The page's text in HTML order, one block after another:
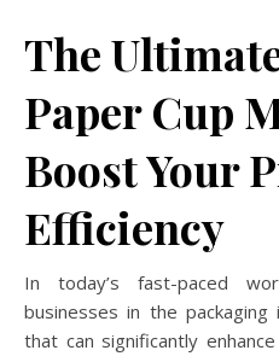
The
Paper Cup
Boost Your
Efficiency
In today’s fast-paced world, efficiency is key for
businesses in the
that can significantly